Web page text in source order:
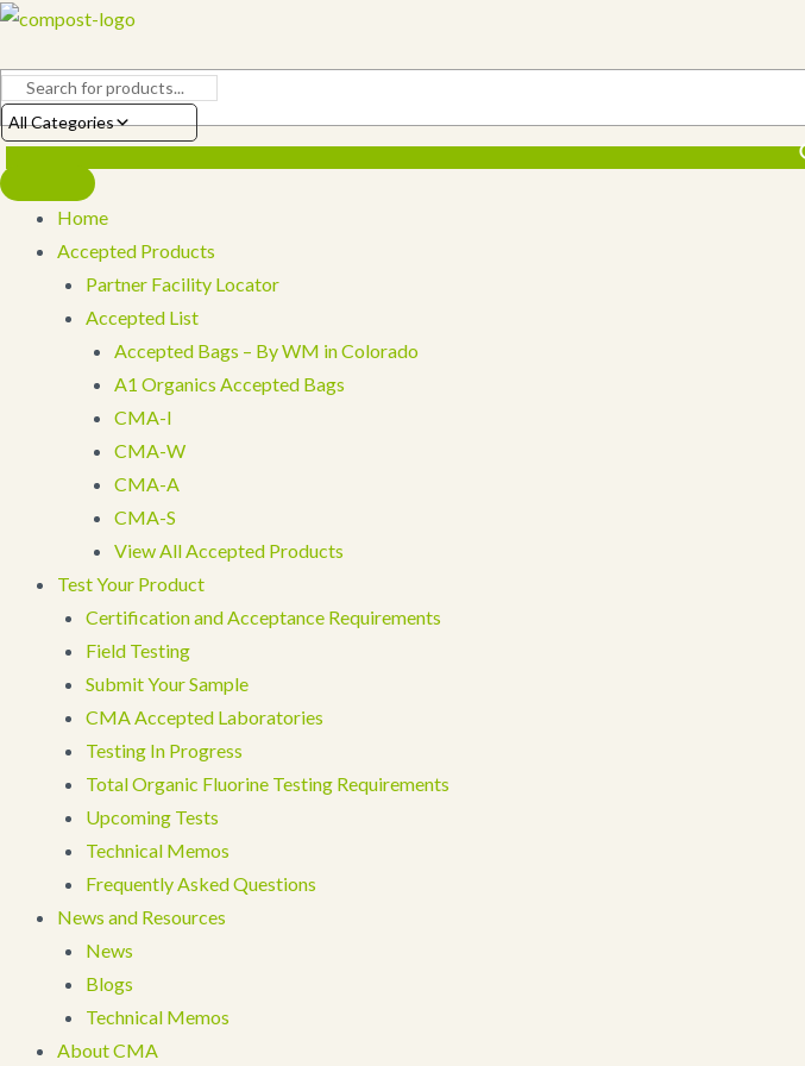
Skip
content
All Categories
Home
Accepted Products
Partner Facility Locator
Accepted List
Accepted Bags – By WM in Colorado
A1 Organics Accepted Bags
CMA-I
CMA-W
CMA-A
CMA-S
View All Accepted Products
Test Your Product
Certification and Acceptance Requirements
Field Testing
Submit Your Sample
CMA Accepted Laboratories
Testing In Progress
Total Organic Fluorine Testing Requirements
Upcoming Tests
Technical Memos
Frequently Asked Questions
News and Resources
News
Blogs
Technical Memos
About CMA